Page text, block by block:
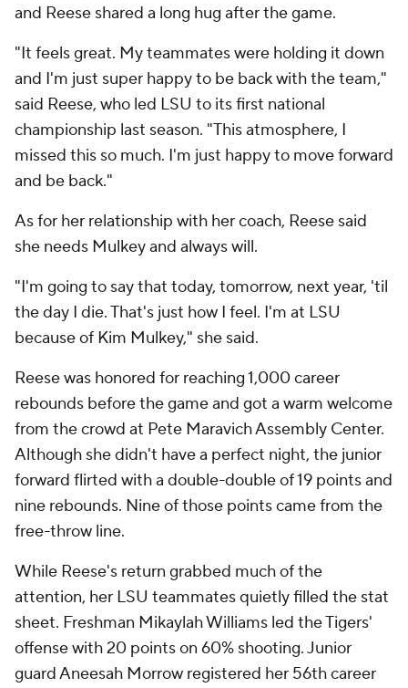
and Reese shared a long hug after the game.
"It feels great. My teammates were holding it down
and I'm just super happy to be back with the team,"
said Reese, who led LSU to its first national
championship last season. "This atmosphere, I
missed this so much. I'm just happy to move forward
and be back."
As for her relationship with her coach, Reese said
she needs Mulkey and always will.
"I'm going to say that today, tomorrow, next year, 'til
the day I die. That's just how I feel. I'm at LSU
because of Kim Mulkey," she said.
Reese was honored for reaching 1,000 career
rebounds before the game and got a warm welcome
from the crowd at Pete Maravich Assembly Center.
Although she didn't have a perfect night, the junior
forward flirted with a double-double of 19 points and
nine rebounds. Nine of those points came from the
free-throw line.
While Reese's return grabbed much of the
attention, her LSU teammates quietly filled the stat
sheet. Freshman Mikaylah Williams led the Tigers'
offense with 20 points on 60% shooting. Junior
guard Aneesah Morrow registered her 56th career